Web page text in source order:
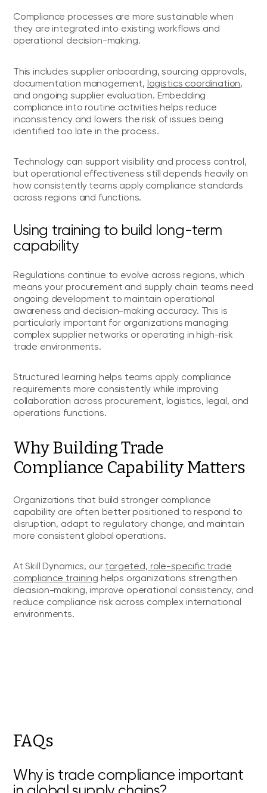
Compliance processes are more sustainable when
they are integrated into existing workflows and
operational decision-making.
This includes supplier onboarding, sourcing approvals,
documentation management, logistics coordination,
and ongoing supplier evaluation. Embedding
compliance into routine activities helps reduce
inconsistency and lowers the risk of issues being
identified too late in the process.
Technology can support visibility and process control,
but operational effectiveness still depends heavily on
how consistently teams apply compliance standards
across regions and functions.
Using training to build long-term
capability
Regulations continue to evolve across regions, which
means your procurement and supply chain teams need
ongoing development to maintain operational
awareness and decision-making accuracy. This is
particularly important for organizations managing
complex supplier networks or operating in high-risk
trade environments.
Structured learning helps teams apply compliance
requirements more consistently while improving
collaboration across procurement, logistics, legal, and
operations functions.
Why Building Trade
Compliance Capability Matters
Organizations that build stronger compliance
capability are often better positioned to respond to
disruption, adapt to regulatory change, and maintain
more consistent global operations.
At Skill Dynamics, our targeted, role-specific trade
compliance training helps organizations strengthen
decision-making, improve operational consistency, and
reduce compliance risk across complex international
environments.
FAQs
Why is trade compliance important